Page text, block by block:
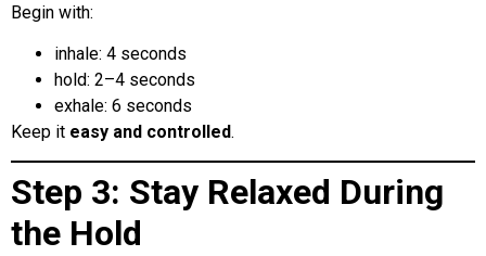
Begin with:
inhale: 4 seconds
hold: 2–4 seconds
exhale: 6 seconds
Keep it easy and controlled.
Step 3: Stay Relaxed During
the Hold